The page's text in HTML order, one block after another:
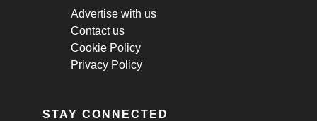
Advertise with us
Contact us
Cookie Policy
Privacy Policy
STAY CONNECTED